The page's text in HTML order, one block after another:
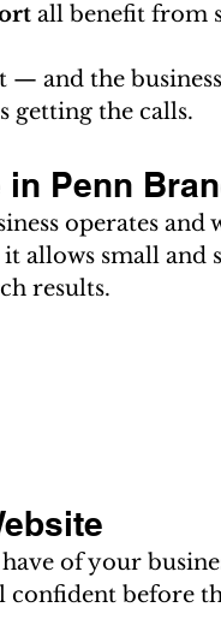
all benefit from
and the
getting the calls.
in Penn
operates and
allows small and
results.
of your
confident before